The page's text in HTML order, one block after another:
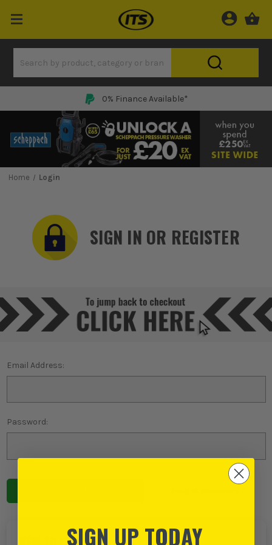
0% Finance Available*
Home Login
SIGN IN OR REGISTER
Email Address:
Password:
SIGN UP TODAY